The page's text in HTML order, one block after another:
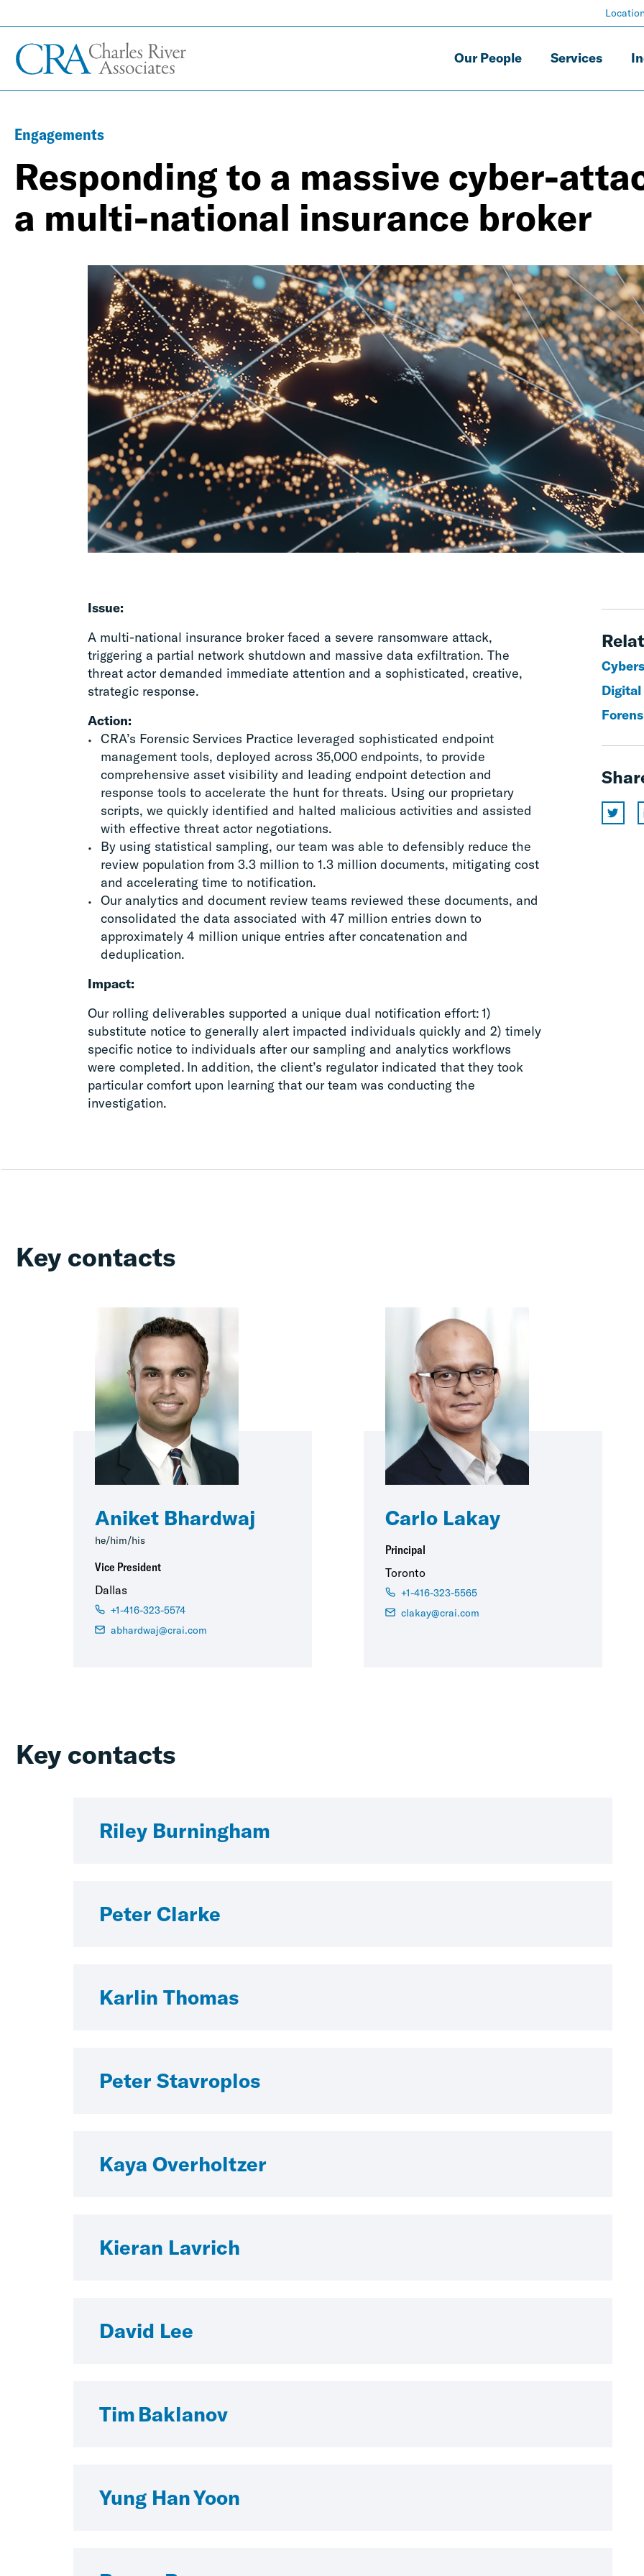
Our People Services
Engagements
Responding to a massive cyber-
a multi-national insurance broker
Issue:
A multi-national insurance broker faced a severe ransomware attack,
triggering a partial network shutdown and massive data exfiltration. The
threat actor demanded immediate attention and a sophisticated, creative,
strategic response.
Action:
CRA’s Forensic Services Practice leveraged sophisticated endpoint
management tools, deployed across 35,000 endpoints, to provide
comprehensive asset visibility and leading endpoint detection and
response tools to accelerate the hunt for threats. Using our proprietary
scripts, we quickly identified and halted malicious activities and assisted
with effective threat actor negotiations.
By using statistical sampling, our team was able to defensibly reduce the
review population from 3.3 million to 1.3 million documents, mitigating cost
and accelerating time to notification.
Our analytics and document review teams reviewed these documents, and
consolidated the data associated with 47 million entries down to
approximately 4 million unique entries after concatenation and
deduplication.
Impact:
Our rolling deliverables supported a unique dual notification effort: 1)
substitute notice to generally alert impacted individuals quickly and 2) timely
specific notice to individuals after our sampling and analytics workflows
were completed. In addition, the client’s regulator indicated that they took
particular comfort upon learning that our team was conducting the
investigation.
Digital
Key contacts
Aniket Bhardwaj
he/him/his
Vice President
Dallas
+1-416-323-5574
abhardwaj@crai.com
Carlo Lakay
Principal
Toronto
+1-416-323-5565
clakay@crai.com
Key contacts
Riley Burningham
Peter Clarke
Karlin Thomas
Peter Stavroplos
Kaya Overholtzer
Kieran Lavrich
David Lee
Tim Baklanov
Yung Han Yoon